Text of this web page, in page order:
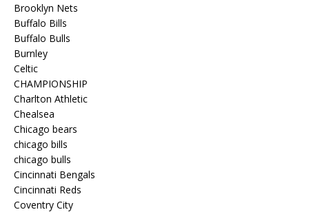
Brooklyn Nets
Buffalo Bills
Buffalo Bulls
Burnley
Celtic
CHAMPIONSHIP
Charlton Athletic
Chealsea
Chicago bears
chicago bills
chicago bulls
Cincinnati Bengals
Cincinnati Reds
Coventry City